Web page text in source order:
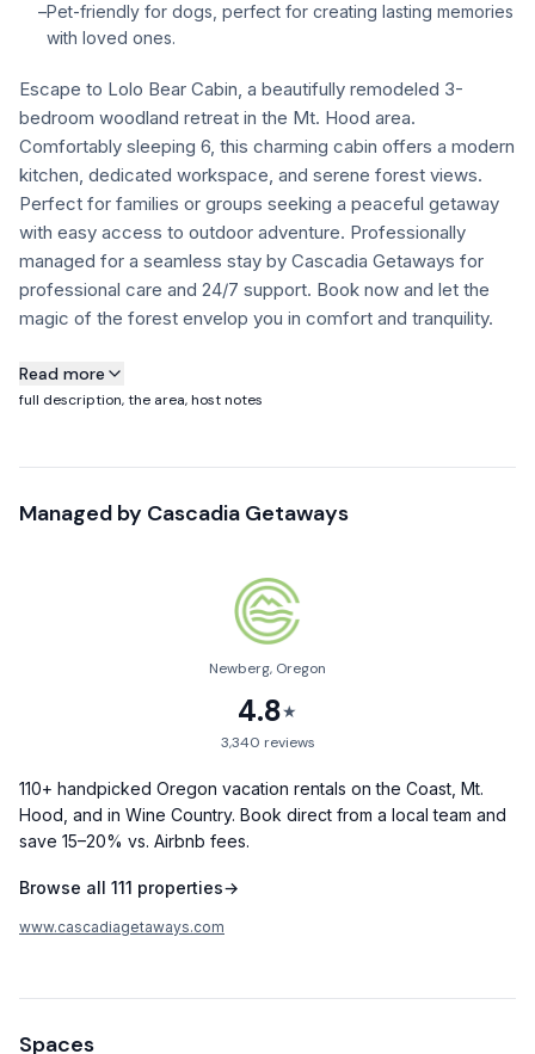
FAQ
+1 971-350-1869
hello@cascadiagetaways.com
–Pet-friendly for dogs, perfect for creating lasting memories
with loved ones.
Escape to Lolo Bear Cabin, a beautifully remodeled 3-
bedroom woodland retreat in the Mt. Hood area.
Comfortably sleeping 6, this charming cabin offers a modern
kitchen, dedicated workspace, and serene forest views.
Perfect for families or groups seeking a peaceful getaway
with easy access to outdoor adventure. Professionally
managed for a seamless stay by Cascadia Getaways for
professional care and 24/7 support. Book now and let the
magic of the forest envelop you in comfort and tranquility.
About this property
professionally managed by Cascadia Getaways, ensuring
- Main Floor: Features a spacious king bedroom with a smart
- Upstairs: Two additional inviting bedrooms, perfect for
The central living room invites you to unwind with its classic,
decorative stone fireplace, creating a warm and cozy
ambiance. The modern kitchen is fully equipped for your
essentials to coffee and wine glasses.
- A dedicated workspace for remote needs
- Washer and dryer
Read more
full description, the area, host notes
Managed by Cascadia Getaways
Newberg, Oregon
4.8★
3,340 reviews
110+ handpicked Oregon vacation rentals on the Coast, Mt.
Hood, and in Wine Country. Book direct from a local team and
save 15–20% vs. Airbnb fees.
Browse all 111 properties→
www.cascadiagetaways.com
Spaces